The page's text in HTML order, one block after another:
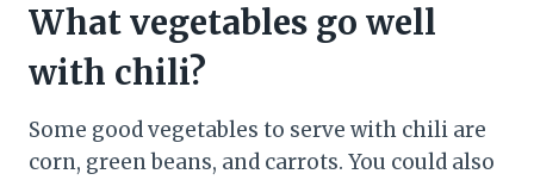
What vegetables go well
with chili?
Some good vegetables to serve with chili are
corn, green beans, and carrots. You could also